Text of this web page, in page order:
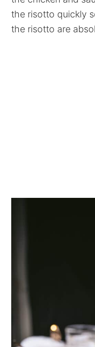
the risotto quickly
the risotto are